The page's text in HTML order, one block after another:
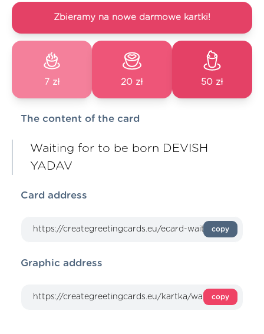
Zbieramy na nowe darmowe kartki!
7 zł 20 zł 50 zł
The content of the card
Waiting for to be born DEVISH
YADAV
Card address
copy
Graphic address
copy